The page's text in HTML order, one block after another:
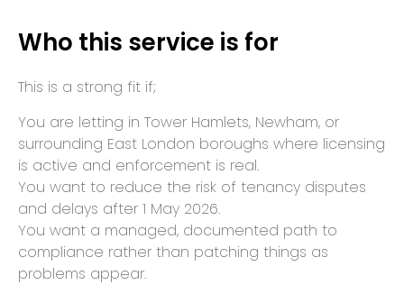
Who this service is for
This is a strong fit if;
You are letting in Tower Hamlets, Newham, or
surrounding East London boroughs where licensing
is active and enforcement is real.
You want to reduce the risk of tenancy disputes
and delays after 1 May 2026.
You want a managed, documented path to
compliance rather than patching things as
problems appear.